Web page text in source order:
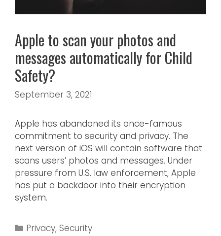
Apple to scan your photos and
messages automatically for Child
Safety?
September 3, 2021
Apple has abandoned its once-famous
commitment to security and privacy. The
next version of iOS will contain software that
scans users’ photos and messages. Under
pressure from U.S. law enforcement, Apple
has put a backdoor into their encryption
system.
Privacy,Security